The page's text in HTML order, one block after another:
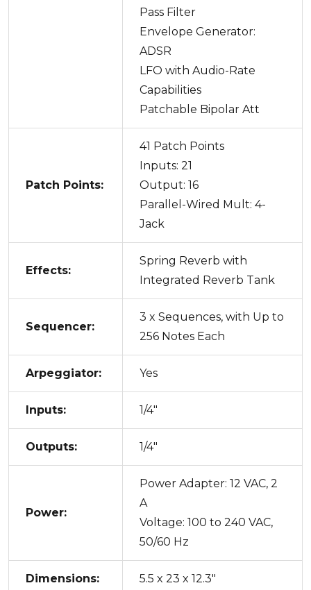
Pass Filter
Envelope Generator:
ADSR
LFO with Audio-Rate
Capabilities
Patchable Bipolar Att
Patch Points:
41 Patch Points
Inputs: 21
Output: 16
Parallel-Wired Mult: 4-
Jack
Effects:
Spring Reverb with
Integrated Reverb Tank
Sequencer:
3 x Sequences, with Up to
256 Notes Each
Arpeggiator: Yes
Inputs: 1/4"
Outputs: 1/4"
Power:
Power Adapter: 12 VAC, 2
A
Voltage: 100 to 240 VAC,
50/60 Hz
Dimensions: 5.5 x 23 x 12.3"